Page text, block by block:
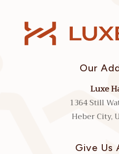
Our
Luxe
1364 Still
Heber City,
Give Us